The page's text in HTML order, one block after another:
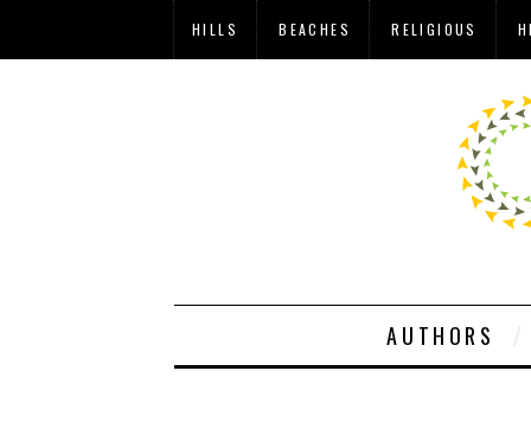
HILLS BEACHES RELIGIOUS
AUTHORS